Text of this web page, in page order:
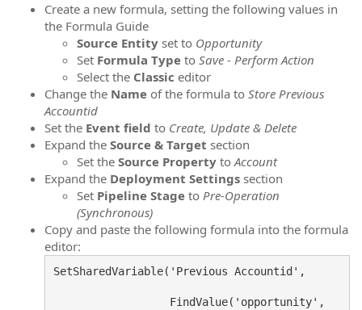
Create a new formula, setting the following values in
the Formula Guide
Source Entity set to Opportunity
Set Formula Type to Save - Perform Action
Select the Classic editor
Change the Name of the formula to Store Previous
Accountid
Set the Event field to Create, Update & Delete
Expand the Source & Target section
Set the Source Property toAccount
Expand the Deployment Settings section
Set Pipeline Stage to Pre-Operation
(Synchronous)
Copy and paste the following formula into the formula
editor:
SetSharedVariable('Previous Accountid',
FindValue('opportunity',